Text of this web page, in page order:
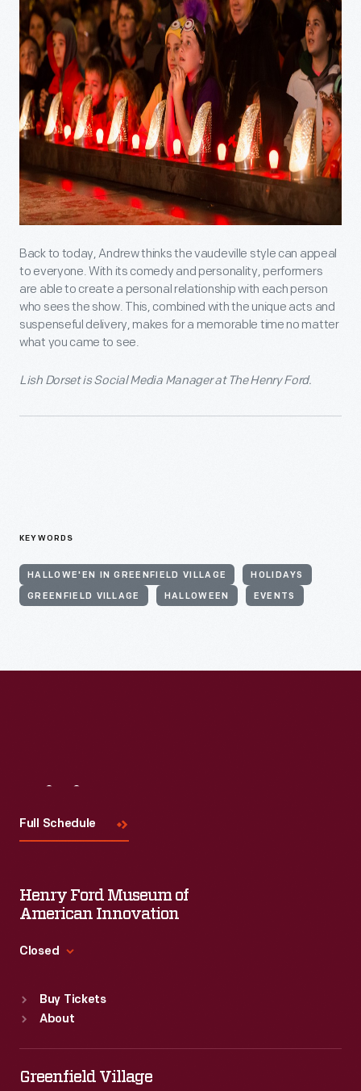
Back to today, Andrew thinks the vaudeville style can appeal
to everyone. With its comedy and personality, performers
are able to create a personal relationship with each person
who sees the show. This, combined with the unique acts and
suspenseful delivery, makes for a memorable time no matter
what you came to see.
Lish Dorset is Social Media Manager at The Henry Ford.
KEYWORDS
HALLOWE'EN IN GREENFIELD VILLAGE HOLIDAYS
GREENFIELD VILLAGE HALLOWEEN EVENTS
Full Schedule
Henry Ford Museum of
American Innovation
Closed
Sun :
9:30 a.m.-5 p.m.
Tue:
9:30 a.m.-5 p.m.
Wed
9:30 a.m.-5 p.m.
Buy Tickets
About
Greenfield Village